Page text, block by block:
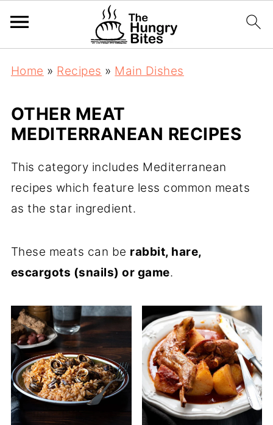
Home » Recipes » Main Dishes
OTHER MEAT
MEDITERRANEAN RECIPES
This category includes Mediterranean
recipes which feature less common meats
as the star ingredient.
These meats can be rabbit, hare,
escargots (snails) or game.